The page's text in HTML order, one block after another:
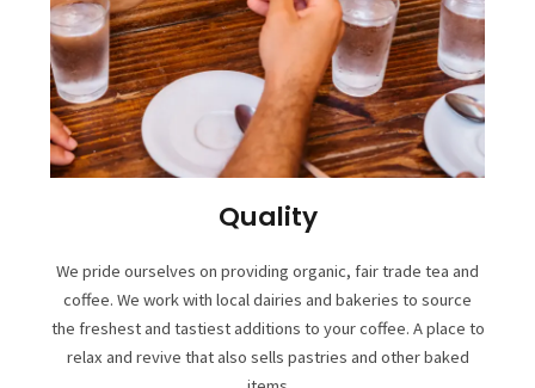
Quality
We pride ourselves on providing organic, fair trade tea and
coffee. We work with local dairies and bakeries to source
the freshest and tastiest additions to your coffee. A place to
relax and revive that also sells pastries and other baked